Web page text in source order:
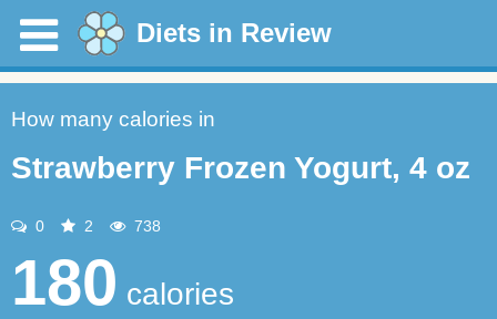
Diets in Review
How many calories in
Strawberry Frozen Yogurt, 4 oz
0 2 738
180 calories